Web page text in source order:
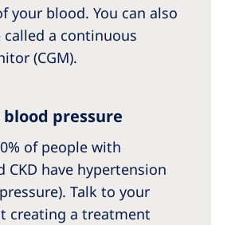
your blood. You can also
called a continuous
(CGM).
blood pressure
of people with
CKD have hypertension
Talk to your
creating a treatment